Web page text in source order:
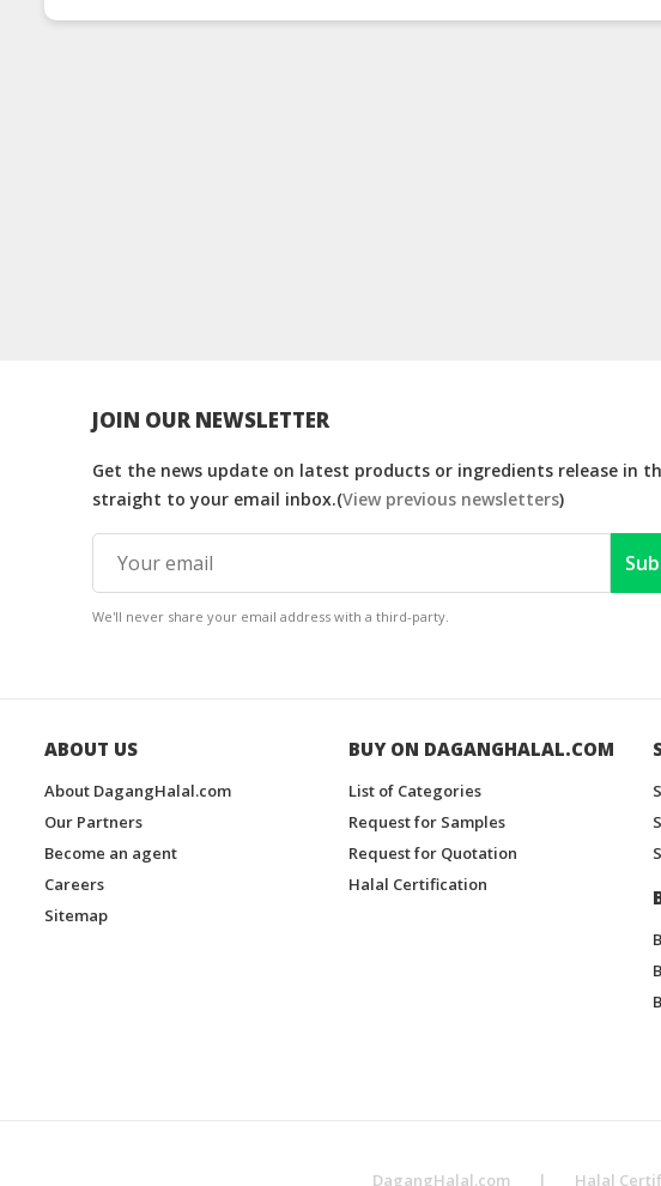
JOIN OUR NEWSLETTER
Get the news update on latest products or ingredients release in
straight to your email inbox.(View previous newsletters)
We'll never share your email address with a third-party.
ABOUT US
About DagangHalal.com
Our Partners
Become an agent
Careers
Sitemap
BUY ON DAGANGHALAL.COM
List of Categories
Request for Samples
Request for Quotation
Halal Certification
DagangHalal.com | Halal